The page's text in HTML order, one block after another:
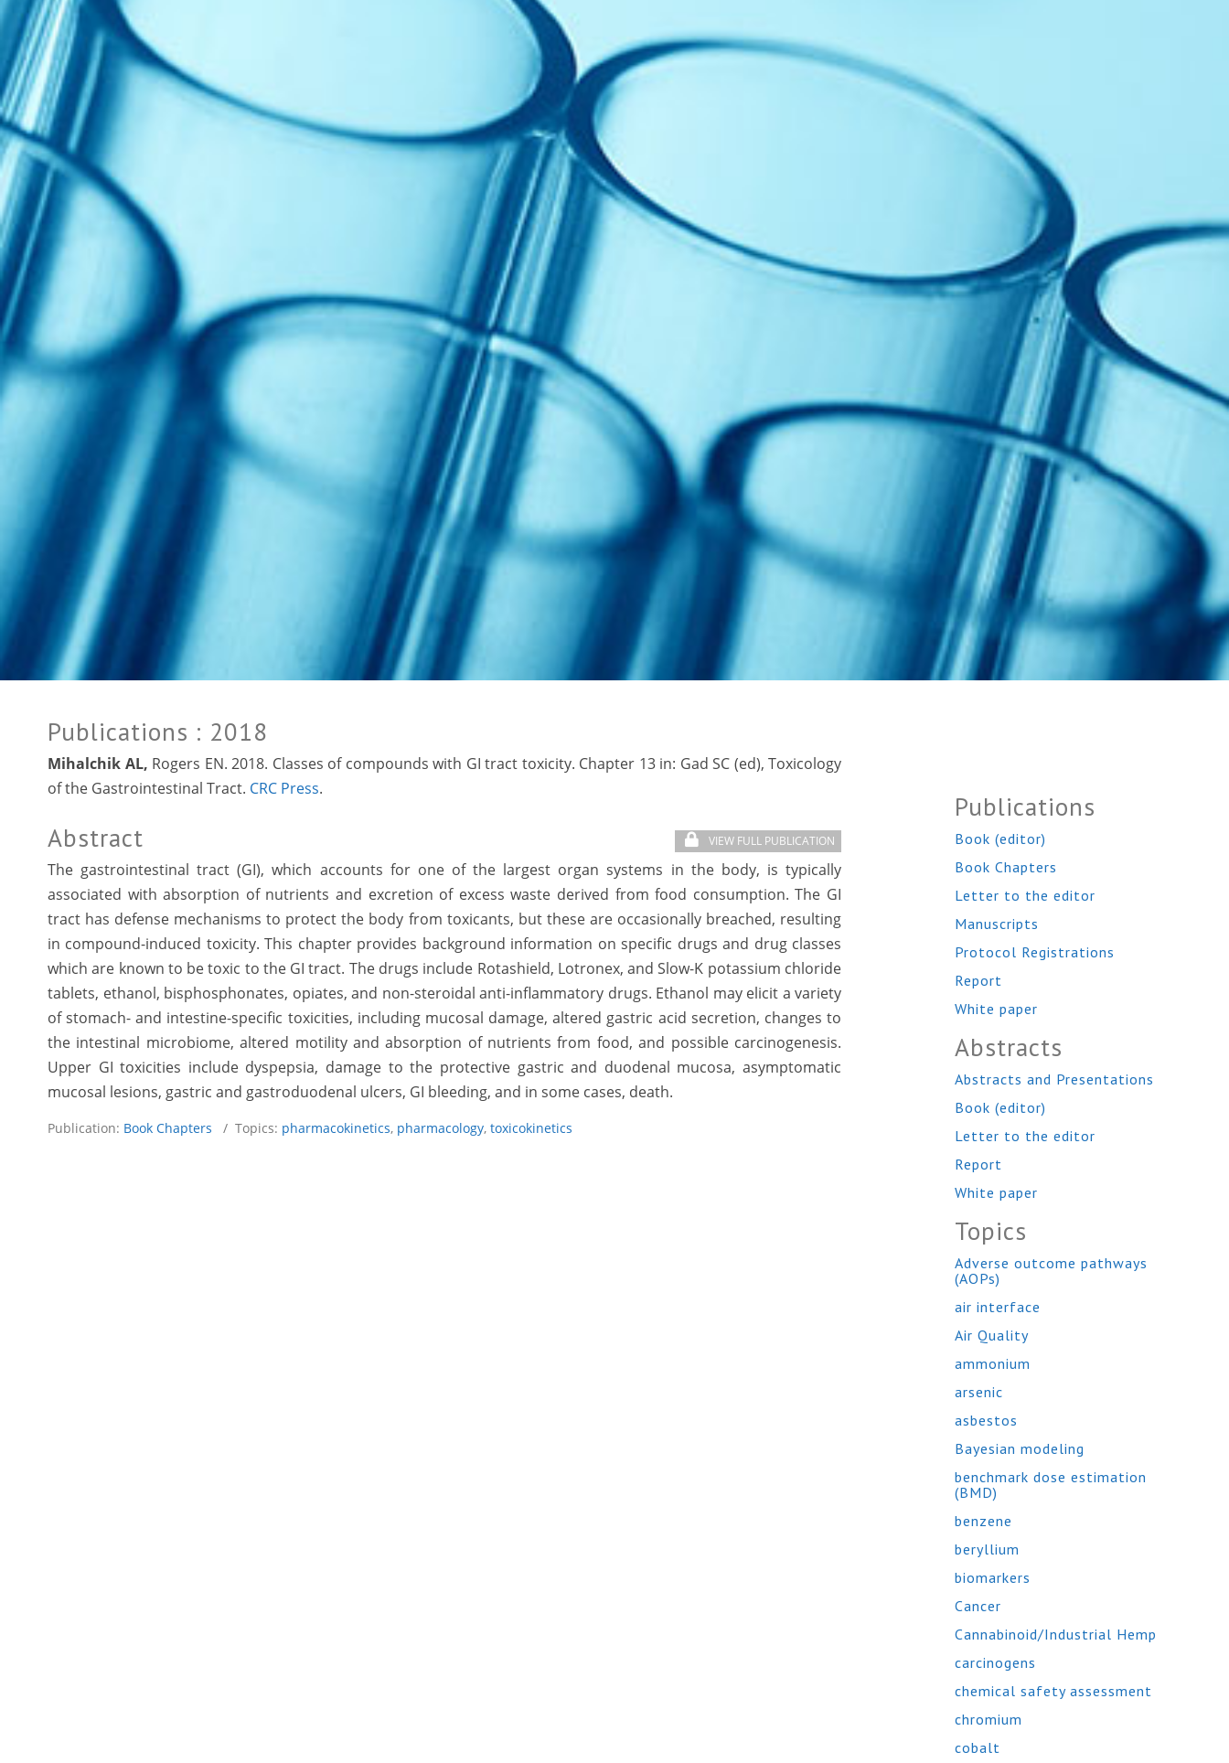
Publications : 2018
Mihalchik AL, Rogers EN. 2018. Classes of compounds with GI tract toxicity. Chapter 13 in: Gad SC (ed), Toxicology
of the Gastrointestinal Tract. CRC Press.
Abstract VIEW FULL PUBLICATION
The gastrointestinal tract (GI), which accounts for one of the largest organ systems in the body, is typically
associated with absorption of nutrients and excretion of excess waste derived from food consumption. The GI
tract has defense mechanisms to protect the body from toxicants, but these are occasionally breached, resulting
in compound-induced toxicity. This chapter provides background information on specific drugs and drug classes
which are known to be toxic to the GI tract. The drugs include Rotashield, Lotronex, and Slow-K potassium chloride
tablets, ethanol, bisphosphonates, opiates, and non-steroidal anti-inflammatory drugs. Ethanol may elicit a variety
of stomach- and intestine-specific toxicities, including mucosal damage, altered gastric acid secretion, changes to
the intestinal microbiome, altered motility and absorption of nutrients from food, and possible carcinogenesis.
Upper GI toxicities include dyspepsia, damage to the protective gastric and duodenal mucosa, asymptomatic
mucosal lesions, gastric and gastroduodenal ulcers, GI bleeding, and in some cases, death.
Publication: Book Chapters / Topics: pharmacokinetics, pharmacology, toxicokinetics
Publications
Book (editor)
Book Chapters
Letter to the editor
Manuscripts
Protocol Registrations
Report
White paper
Abstracts
Abstracts and Presentations
Book (editor)
Letter to the editor
Report
White paper
Topics
Adverse outcome pathways
(AOPs)
air interface
Air Quality
ammonium
arsenic
asbestos
Bayesian modeling
benchmark dose estimation
(BMD)
benzene
beryllium
biomarkers
Cancer
Cannabinoid/Industrial Hemp
carcinogens
chemical safety assessment
chromium
cobalt